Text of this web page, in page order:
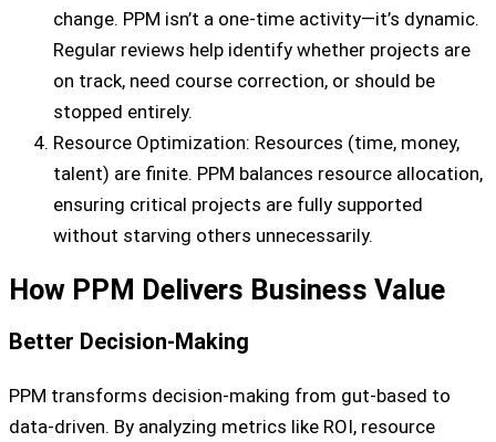
change. PPM isn’t a one-time activity—it’s dynamic.
Regular reviews help identify whether projects are
on track, need course correction, or should be
stopped entirely.
Resource Optimization: Resources (time, money,
talent) are finite. PPM balances resource allocation,
ensuring critical projects are fully supported
without starving others unnecessarily.
How PPM Delivers Business Value
Better Decision-Making
PPM transforms decision-making from gut-based to
data-driven. By analyzing metrics like ROI, resource